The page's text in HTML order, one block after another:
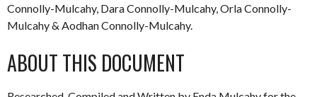
Connolly-Mulcahy, Dara Connolly-Mulcahy, Orla Connolly-
Mulcahy & Aodhan Connolly-Mulcahy.
ABOUT THIS DOCUMENT